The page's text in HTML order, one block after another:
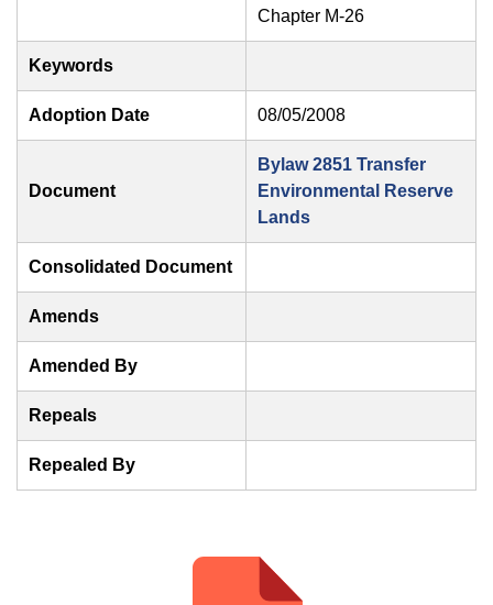
Chapter M-26
Keywords
Adoption Date 08/05/2008
Document
Bylaw 2851 Transfer
Environmental Reserve
Lands
Consolidated Document
Amends
Amended By
Repeals
Repealed By